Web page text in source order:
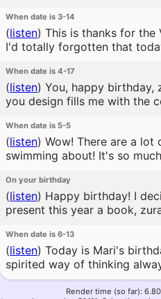
When date is 3-14
(listen) This is thanks for the
I'd totally forgotten that
When date is 4-17
(listen) You, happy birthday,
you design fills me with the
When date is 5-5
(listen) Wow! There are a lot
swimming about! It's so
On your birthday
(listen) Happy birthday! I
present this year a book,
When date is 6-13
(listen) Today is Mari's
spirited way of thinking
Render time (so far):